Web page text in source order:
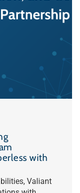
with
Valiant